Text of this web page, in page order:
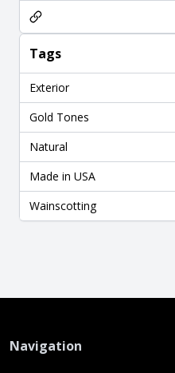
Tags
Exterior
Gold Tones
Natural
Made in USA
Wainscotting
Navigation